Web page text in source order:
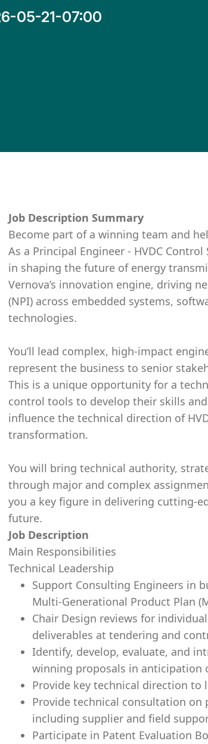
05-21-07:00
Job Description Summary
Become part of a winning team and
As a Principal Engineer - HVDC
in shaping the future of energy
Vernova’s innovation engine, driving
(NPI) across embedded systems,
technologies.
You’ll lead complex, high-impact
represent the business to senior
This is a unique opportunity for a
control tools to develop their skills
influence the technical direction of
transformation.
You will bring technical authority,
through major and complex
you a key figure in delivering cutting-
future.
Job Description
Main Responsibilities
Technical Leadership
Support Consulting Engineers in
Multi-Generational Product Plan
Chair Design reviews for
deliverables at tendering and
Identify, develop, evaluate, and
winning proposals in anticipation
Provide key technical direction
Provide technical consultation
including supplier and field
Participate in Patent Evaluation